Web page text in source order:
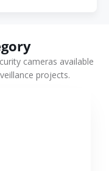
cameras available
projects.